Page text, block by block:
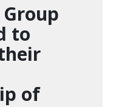
to
of